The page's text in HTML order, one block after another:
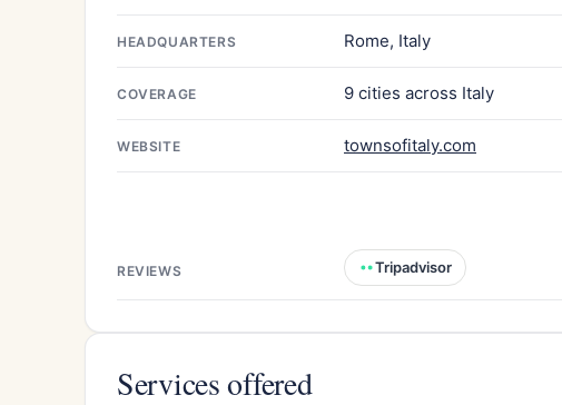
HEADQUARTERS Rome, Italy
COVERAGE 9 cities across Italy
WEBSITE townsofitaly.com
REVIEWS Tripadvisor
Services offered